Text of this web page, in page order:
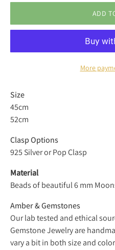
ADD
More
Size
45cm
52cm
Clasp Options
925 Silver orPop Clasp
Material
Beads of beautiful 6 mm
Amber & Gemstones
Our lab tested and ethical
Gemstone Jewelry are
vary a bit in both size and